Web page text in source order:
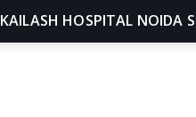
KAILASH HOSPITAL NOIDA